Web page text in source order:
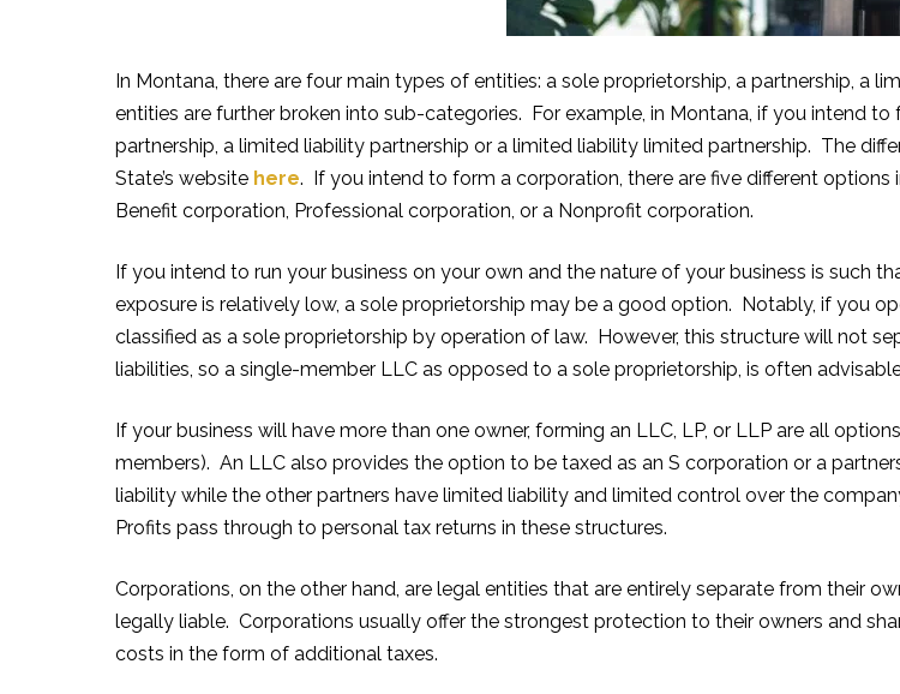
In Montana, there are four main types of entities: a sole proprietorship, a partnership, a
entities are further broken into sub-categories. For example, in Montana, if you intend
partnership, a limited liability partnership or a limited liability limited partnership. The
State’s website here. If you intend to form a corporation, there are five different
Benefit corporation, Professional corporation, or a Nonprofit corporation.
If you intend to run your business on your own and the nature of your business is such
exposure is relatively low, a sole proprietorship may be a good option. Notably, if you
classified as a sole proprietorship by operation of law. However, this structure will not
liabilities, so a single-member LLC as opposed to a sole proprietorship, is often
If your business will have more than one owner, forming an LLC, LP, or LLP are all
members). An LLC also provides the option to be taxed as an S corporation or a
liability while the other partners have limited liability and limited control over the
Profits pass through to personal tax returns in these structures.
Corporations, on the other hand, are legal entities that are entirely separate from their
legally liable. Corporations usually offer the strongest protection to their owners and
costs in the form of additional taxes.